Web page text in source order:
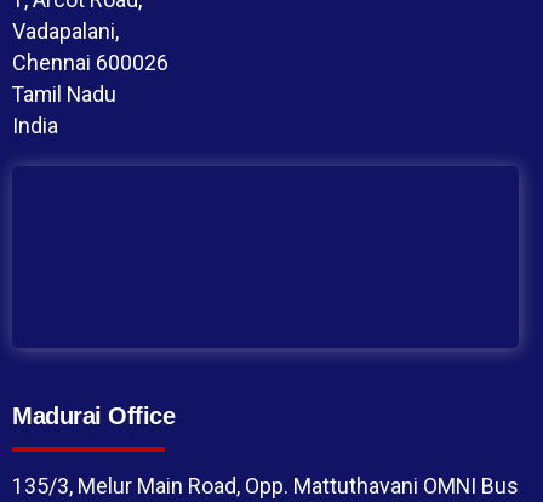
Vadapalani,
Chennai 600026
Tamil Nadu
India
Madurai Office
135/3, Melur Main Road, Opp. Mattuthavani OMNI Bus